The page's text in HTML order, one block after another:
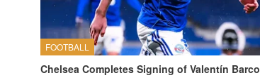
FOOTBALL
Chelsea Completes Signing of Valentín Barco